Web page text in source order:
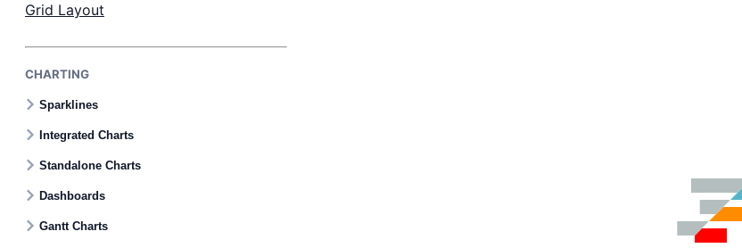
Pricing
Contact Us
GitHub
Grid Layout
CHARTING
Sparklines
Integrated Charts
Standalone Charts
Dashboards
Gantt Charts